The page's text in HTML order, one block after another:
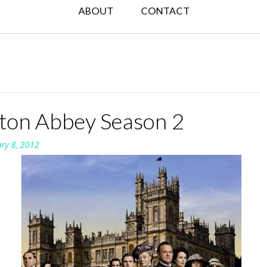
ABOUT CONTACT
Abbey Season 2
8, 2012